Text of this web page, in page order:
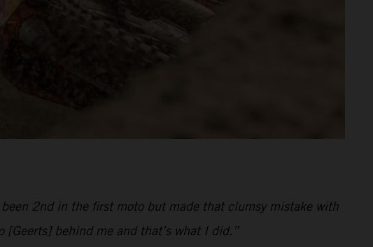
2nd in the first moto but made that clumsy mistake with
[Geerts] behind me and that’s what I did.”